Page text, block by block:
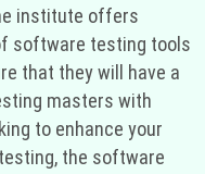
institute offers
software testing tools
that they will have a
masters with
to enhance your
the software